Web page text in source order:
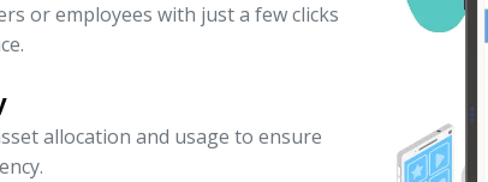
or employees with just a few clicks
allocation and usage to ensure